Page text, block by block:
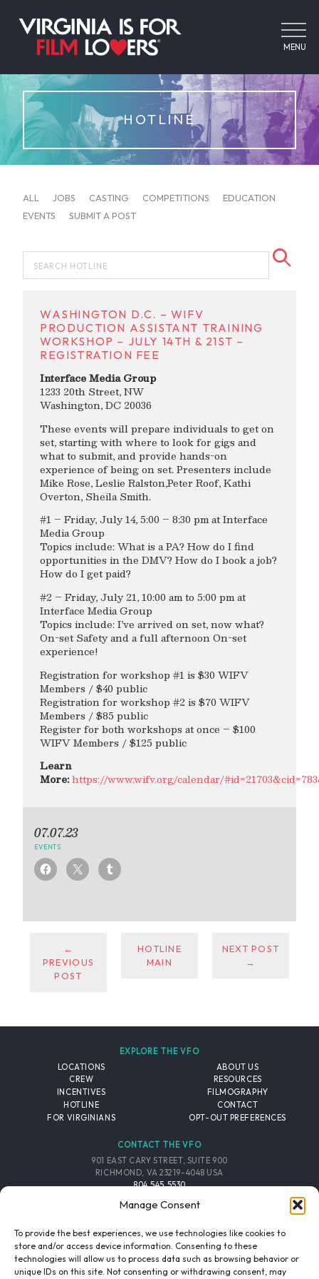
Manage Consent
To provide the best experiences, we use technologies like cookies to
store and/or access device information. Consenting to these
technologies will allow us to process data such as browsing behavior or
unique IDs on this site. Not consenting or withdrawing consent, may
MENU
HOTLINE
ALL JOBS CASTING COMPETITIONS
EDUCATION
EVENTS
SUBMIT A POST
WASHINGTON D.C. – WIFV
PRODUCTION ASSISTANT TRAINING
WORKSHOP – JULY 14TH & 21ST –
REGISTRATION FEE
Interface Media Group
1233 20th Street, NW
Washington, DC 20036
These events will prepare individuals to get on
set, starting with where to look for gigs and
what to submit, and provide hands-on
experience of being on set. Presenters include
Mike Rose, Leslie Ralston,Peter Roof, Kathi
Overton, Sheila Smith.
#1 – Friday, July 14, 5:00 – 8:30 pm at Interface
Media Group
Topics include: What is a PA? How do I find
opportunities in the DMV? How do I book a job?
How do I get paid?
#2 – Friday, July 21, 10:00 am to 5:00 pm at
Interface Media Group
Topics include: I’ve arrived on set, now what?
On-set Safety and a full afternoon On-set
experience!
Registration for workshop #1 is $30 WIFV
Members / $40 public
Registration for workshop #2 is $70 WIFV
Members / $85 public
Register for both workshops at once – $100
WIFV Members / $125 public
Learn
More:https://www.wifv.org/calendar/
07.07.23
EVENTS
←
PREVIOUS
POST
HOTLINE
MAIN
NEXT POST
→
EXPLORE THE VFO
LOCATIONS
CREW
INCENTIVES
HOTLINE
FOR VIRGINIANS
ABOUT US
RESOURCES
FILMOGRAPHY
CONTACT
OPT-OUT PREFERENCES
CONTACT THE VFO
901 EAST CARY STREET, SUITE 900
RICHMOND, VA 23219-4048 USA
804.545.5530
FOLLOW THE VFO
EMAIL LIST
FACEBOOK TWITTER INSTAGRAM